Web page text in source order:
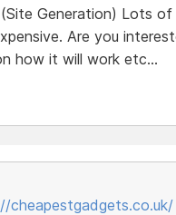
Generation) Lots of
Are you
how it will work etc...
cheapestgadgets.co.uk/